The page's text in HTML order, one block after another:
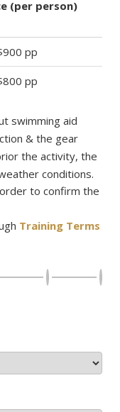
(per person)
pp
pp
swimming aid
& the gear
the activity, the
conditions.
to confirm the
Training Terms